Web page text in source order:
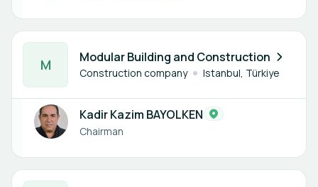
M Modular Building and Construction
Construction company Istanbul, Türkiye
1 member
Kadir Kazim BAYOLKEN
Chairman
1 member